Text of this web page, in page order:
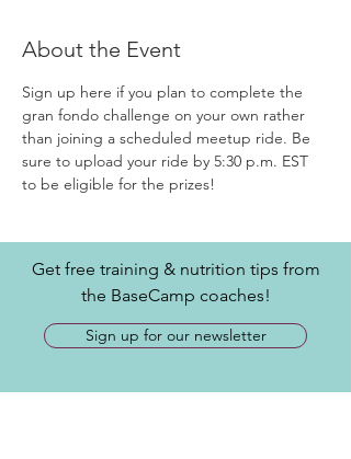
About the Event
Sign up here if you plan to complete the
gran fondo challenge on your own rather
than joining a scheduled meetup ride. Be
sure to upload your ride by 5:30 p.m. EST
to be eligible for the prizes!
Get free training & nutrition tips from
the BaseCamp coaches!
Sign up for our newsletter